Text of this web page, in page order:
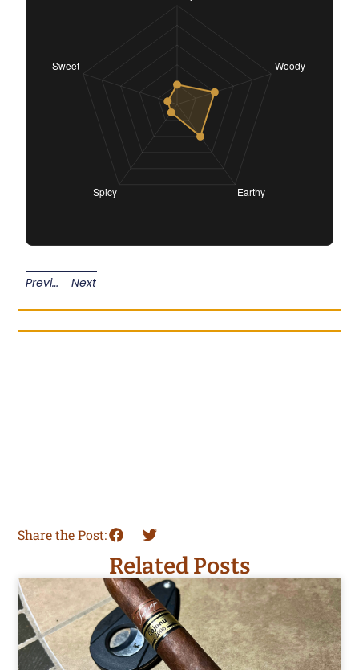
Previous Next
Share the Post:
Related Posts